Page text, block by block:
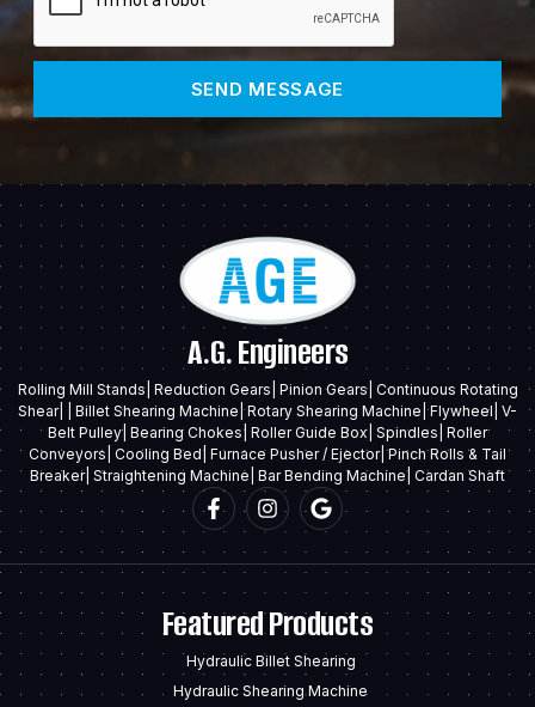
SEND MESSAGE
A.G. Engineers
Rolling Mill Stands| Reduction Gears| Pinion Gears| Continuous Rotating
Shear| | Billet Shearing Machine| Rotary Shearing Machine| Flywheel| V-
Belt Pulley| Bearing Chokes| Roller Guide Box| Spindles| Roller
Conveyors| Cooling Bed| Furnace Pusher / Ejector| Pinch Rolls & Tail
Breaker| Straightening Machine| Bar Bending Machine| Cardan Shaft
Featured Products
Hydraulic Billet Shearing
Hydraulic Shearing Machine